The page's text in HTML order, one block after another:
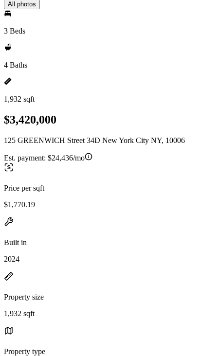
All photos
3 Beds
4 Baths
1,932 sqft
$3,420,000
125 GREENWICH Street 34D New York City NY, 10006
Est. payment: $24,436/mo
Price per sqft
$1,770.19
Built in
2024
Property size
1,932 sqft
Property type